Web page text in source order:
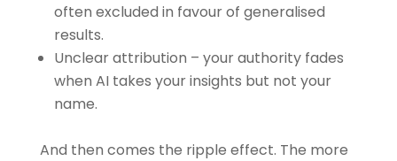
often excluded in favour of generalised
results.
Unclear attribution – your authority fades
when AI takes your insights but not your
name.
And then comes the ripple effect. The more